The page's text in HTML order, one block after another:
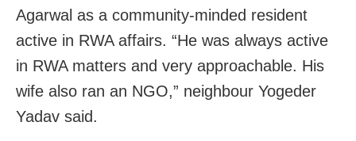
Agarwal as a community‑minded resident
active in RWA affairs. “He was always active
in RWA matters and very approachable. His
wife also ran an NGO,” neighbour Yogeder
Yadav said.